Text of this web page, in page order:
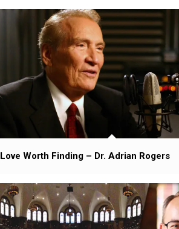
Love Worth Finding – Dr. Adrian Rogers